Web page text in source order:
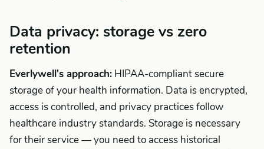
Data privacy: storage vs zero
retention
Everlywell's approach: HIPAA-compliant secure
storage of your health information. Data is encrypted,
access is controlled, and privacy practices follow
healthcare industry standards. Storage is necessary
for their service — you need to access historical